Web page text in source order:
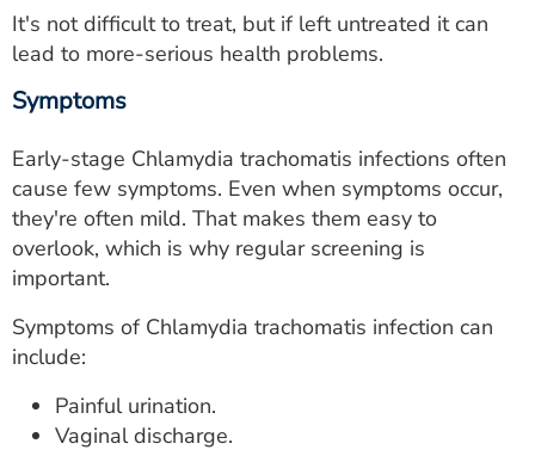
It's not difficult to treat, but if left untreated it can
lead to more-serious health problems.
Symptoms
Early-stage Chlamydia trachomatis infections often
cause few symptoms. Even when symptoms occur,
they're often mild. That makes them easy to
overlook, which is why regular screening is
important.
Symptoms of Chlamydia trachomatis infection can
include:
Painful urination.
Vaginal discharge.